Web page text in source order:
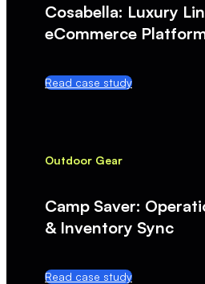
Cosabella: Luxury
eCommerce
Read case study
Outdoor Gear
Camp Saver:
& Inventory Sync
Read case study